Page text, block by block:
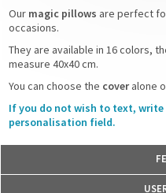
Our magic pillows are perfect
occasions.
They are available in 16 colors,
measure 40x40 cm.
You can choose the coveralone
If you do not wish to text, write
personalisation field.